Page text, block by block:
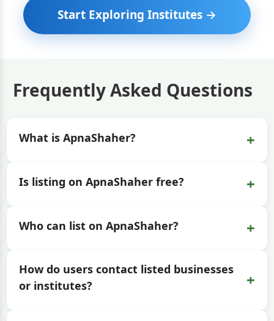
Start Exploring Institutes →
Frequently Asked Questions
What is ApnaShaher? +
Is listing on ApnaShaher free? +
Who can list on ApnaShaher? +
How do users contact listed businesses
or institutes?
+